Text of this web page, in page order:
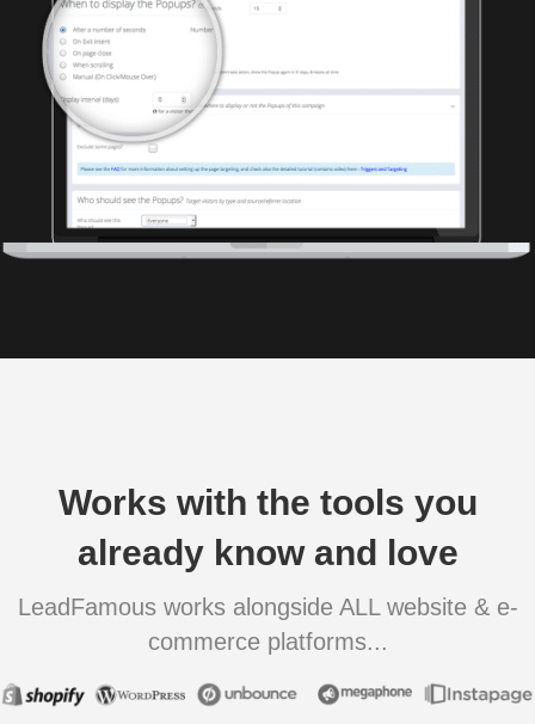
Works with the tools you
already know and love
LeadFamous works alongside ALL website & e-
commerce platforms...